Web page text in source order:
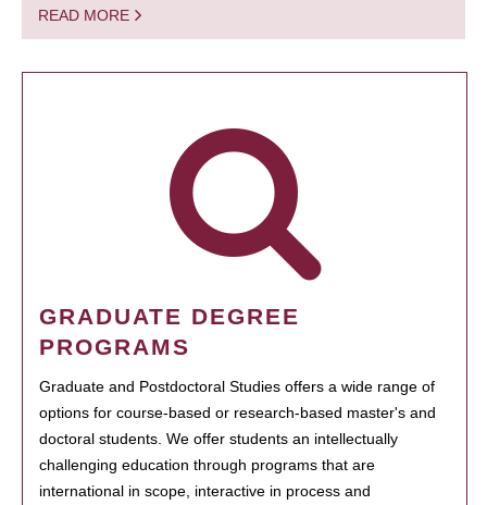
READ MORE
GRADUATE DEGREE
PROGRAMS
Graduate and Postdoctoral Studies offers a wide range of
options for course-based or research-based master's and
doctoral students. We offer students an intellectually
challenging education through programs that are
international in scope, interactive in process and